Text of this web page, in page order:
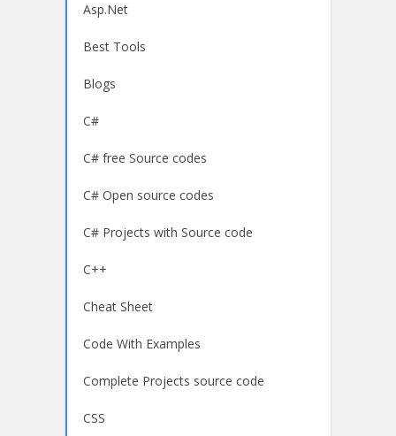
Asp.Net
Best Tools
Blogs
C#
C# free Source codes
C# Open source codes
C# Projects with Source code
C++
Cheat Sheet
Code With Examples
Complete Projects source code
CSS